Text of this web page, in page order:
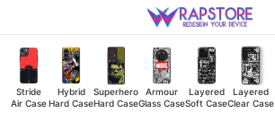
to
content
Stride
Air Case
Hybrid
Hard Case
Superhero
Hard Case
Armour
Glass Case
Layered
Soft Case
Layered
Clear Case